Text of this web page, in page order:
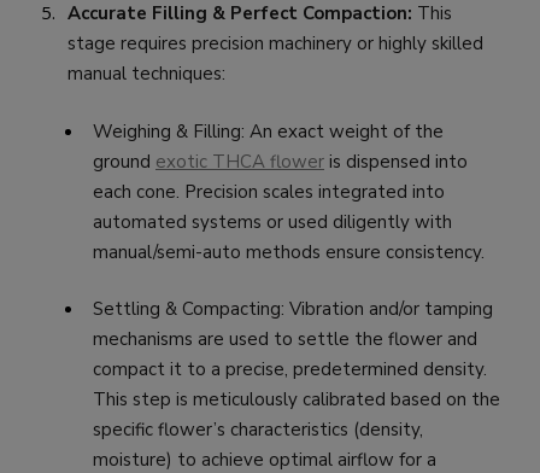
Accurate Filling & Perfect Compaction: This
stage requires precision machinery or highly skilled
manual techniques:
Weighing & Filling: An exact weight of the
ground exotic THCA flower is dispensed into
each cone. Precision scales integrated into
automated systems or used diligently with
manual/semi-auto methods ensure consistency.
Settling & Compacting: Vibration and/or tamping
mechanisms are used to settle the flower and
compact it to a precise, predetermined density.
This step is meticulously calibrated based on the
specific flower’s characteristics (density,
moisture) to achieve optimal airflow for a